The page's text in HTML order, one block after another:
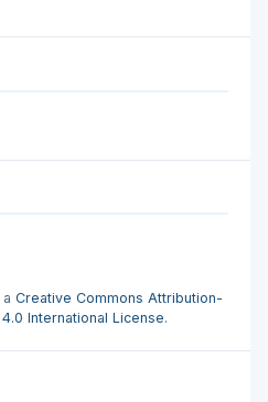
Creative Commons Attribution-
International License.